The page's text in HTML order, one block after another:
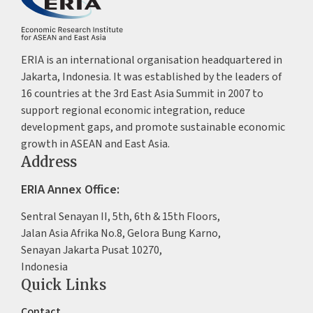
ERIA is an international organisation headquartered in
Jakarta, Indonesia. It was established by the leaders of
16 countries at the 3rd East Asia Summit in 2007 to
support regional economic integration, reduce
development gaps, and promote sustainable economic
growth in ASEAN and East Asia.
Address
ERIA Annex Office:
Sentral Senayan II, 5th, 6th & 15th Floors,
Jalan Asia Afrika No.8, Gelora Bung Karno,
Senayan Jakarta Pusat 10270,
Indonesia
Quick Links